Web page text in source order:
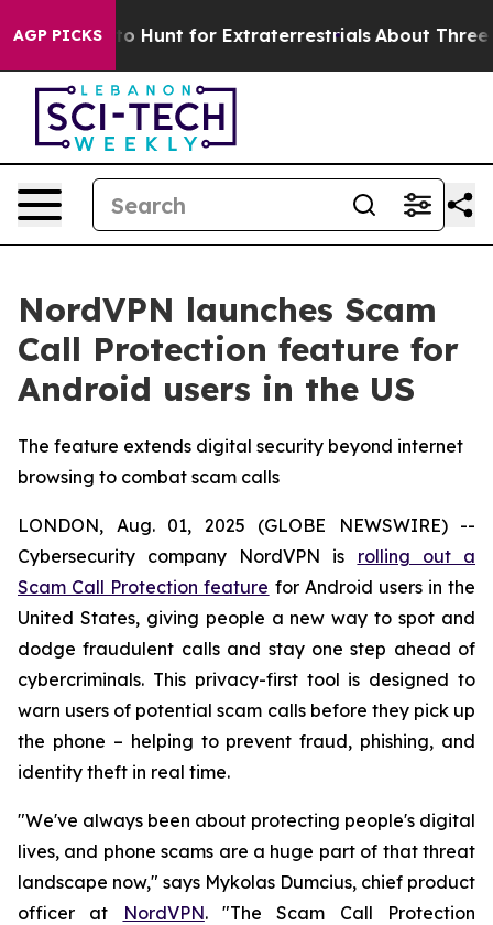
AGP PICKSto Hunt for Extraterrestrials About Three
NordVPN launches Scam
Call Protection feature for
Android users in the US
The feature extends digital security beyond internet
browsing to combat scam calls
LONDON, Aug. 01, 2025 (GLOBE NEWSWIRE) --
Cybersecurity company NordVPN is rolling out a
Scam Call Protection feature for Android users in the
United States, giving people a new way to spot and
dodge fraudulent calls and stay one step ahead of
cybercriminals. This privacy-first tool is designed to
warn users of potential scam calls before they pick up
the phone – helping to prevent fraud, phishing, and
identity theft in real time.
"We've always been about protecting people's digital
lives, and phone scams are a huge part of that threat
landscape now," says Mykolas Dumcius, chief product
officer at
NordVPN. "The Scam Call Protection